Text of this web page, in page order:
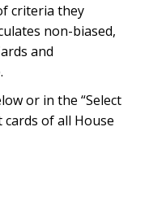
criteria they
non-biased,
and
or in the “Select
of all House